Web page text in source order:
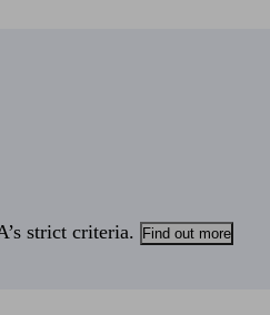
strict criteria. Find out more